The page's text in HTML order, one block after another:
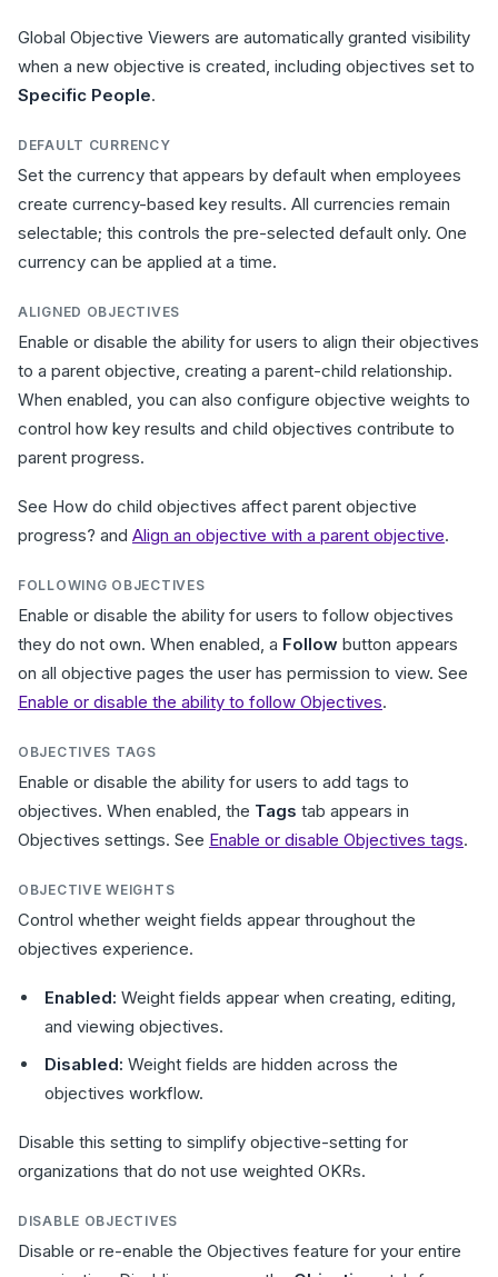
Global Objective Viewers are automatically granted visibility
when a new objective is created, including objectives set to
Specific People.
DEFAULT CURRENCY
Set the currency that appears by default when employees
create currency-based key results. All currencies remain
selectable; this controls the pre-selected default only. One
currency can be applied at a time.
ALIGNED OBJECTIVES
Enable or disable the ability for users to align their objectives
to a parent objective, creating a parent-child relationship.
When enabled, you can also configure objective weights to
control how key results and child objectives contribute to
parent progress.
See How do child objectives affect parent objective
progress? and Align an objective with a parent objective.
FOLLOWING OBJECTIVES
Enable or disable the ability for users to follow objectives
they do not own. When enabled, a Follow button appears
on all objective pages the user has permission to view. See
Enable or disable the ability to follow Objectives.
OBJECTIVES TAGS
Enable or disable the ability for users to add tags to
objectives. When enabled, the Tags tab appears in
Objectives settings. See Enable or disable Objectives tags.
OBJECTIVE WEIGHTS
Control whether weight fields appear throughout the
objectives experience.
Enabled: Weight fields appear when creating, editing,
and viewing objectives.
Disabled: Weight fields are hidden across the
objectives workflow.
Disable this setting to simplify objective-setting for
organizations that do not use weighted OKRs.
DISABLE OBJECTIVES
Disable or re-enable the Objectives feature for your entire